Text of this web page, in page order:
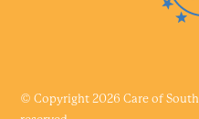
© Copyright 2026 Care of